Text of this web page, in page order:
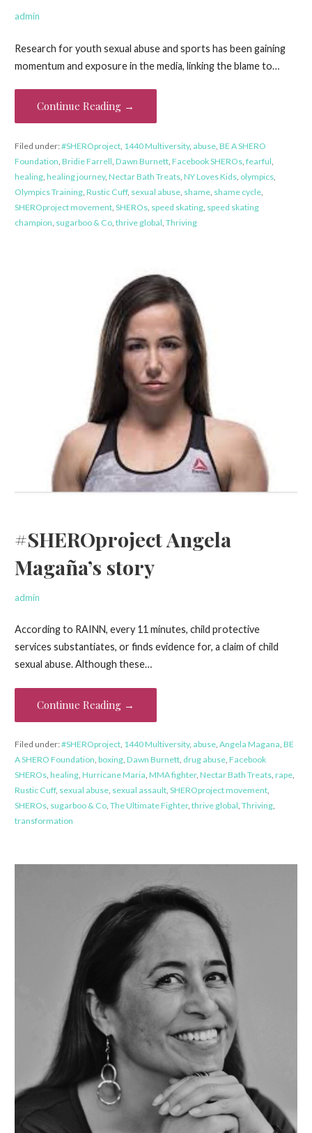
admin
Research for youth sexual abuse and sports has been gaining
momentum and exposure in the media, linking the blame to…
Continue Reading →
Filed under:#SHEROproject, 1440 Multiversity, abuse, BE A SHERO
Foundation Bridie Farrell Dawn Burnett, Facebook SHEROs, fearful
healing, healing journey, Nectar Bath Treats, NY Loves Kids, olympics,
Olympics Training, Rustic Cuff, sexual abuse, shame, shame cycle,
SHEROproject movement, SHEROs, speed skating, speed skating
champion sugarboo & Co, thrive global Thriving
#SHEROproject Angela
Magaña’s story
admin
According to RAINN, every 11 minutes, child protective
services substantiates, or finds evidence for, a claim of child
sexual abuse. Although these…
Continue Reading →
Filed under:#SHEROproject, 1440 Multiversity, abuse, Angela Magana, BE
A SHERO Foundation, boxing, Dawn Burnett, drug abuse, Facebook
SHEROs, healing, Hurricane Maria, MMA fighter, Nectar Bath Treats, rape,
Rustic Cuff, sexual abuse, sexual assault, SHEROproject movement,
SHEROs, sugarboo & Co, The Ultimate Fighter, thrive global, Thriving,
transformation